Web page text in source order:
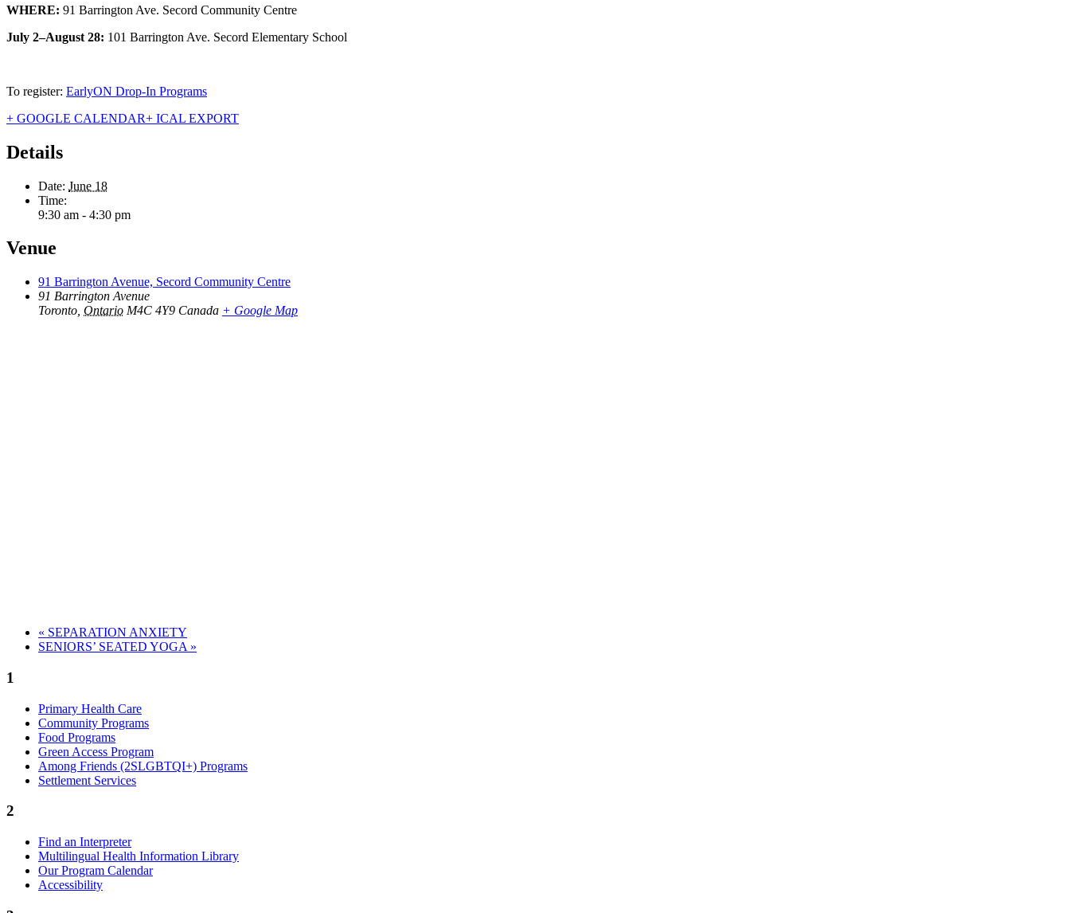
WHERE: 91 Barrington Ave. Secord Community Centre
July 2–August 28: 101 Barrington Ave. Secord Elementary School
To register: EarlyON Drop-In Programs
+ GOOGLE CALENDAR+ ICAL EXPORT
Details
Date: June 18
Time:
9:30 am - 4:30 pm
Venue
91 Barrington Avenue, Secord Community Centre
91 Barrington Avenue
Toronto Ontario M4C 4Y9 Canada + Google Map
« SEPARATION ANXIETY
SENIORS’ SEATED YOGA »
1
Primary Health Care
Community Programs
Food Programs
Green Access Program
Among Friends (2SLGBTQI+) Programs
Settlement Services
2
Find an Interpreter
Multilingual Health Information Library
Our Program Calendar
Accessibility